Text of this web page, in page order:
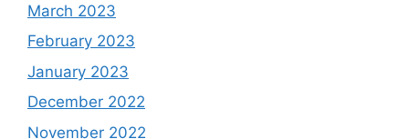
March 2023
February 2023
January 2023
December 2022
November 2022